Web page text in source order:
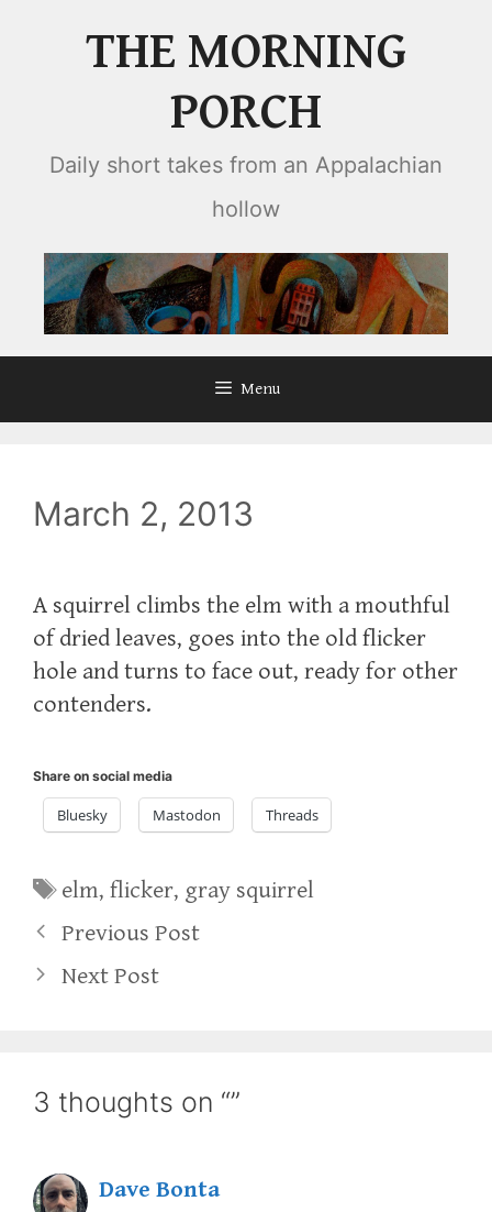
THE MORNING
PORCH
Daily short takes from an Appalachian
hollow
Menu
March 2, 2013
A squirrel climbs the elm with a mouthful
of dried leaves, goes into the old flicker
hole and turns to face out, ready for other
contenders.
Share on social media
Bluesky Mastodon Threads
Tags
elm,flicker, gray squirrel
Previous Post
Next Post
3 thoughts on “”
Dave Bonta